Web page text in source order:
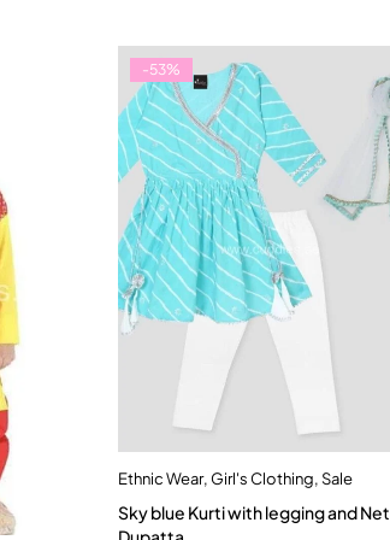
-53%
Quick add to cart
2-3 Years
Ethnic Wear,Girl's Clothing,Sale
Sky blue Kurti with legging and Net